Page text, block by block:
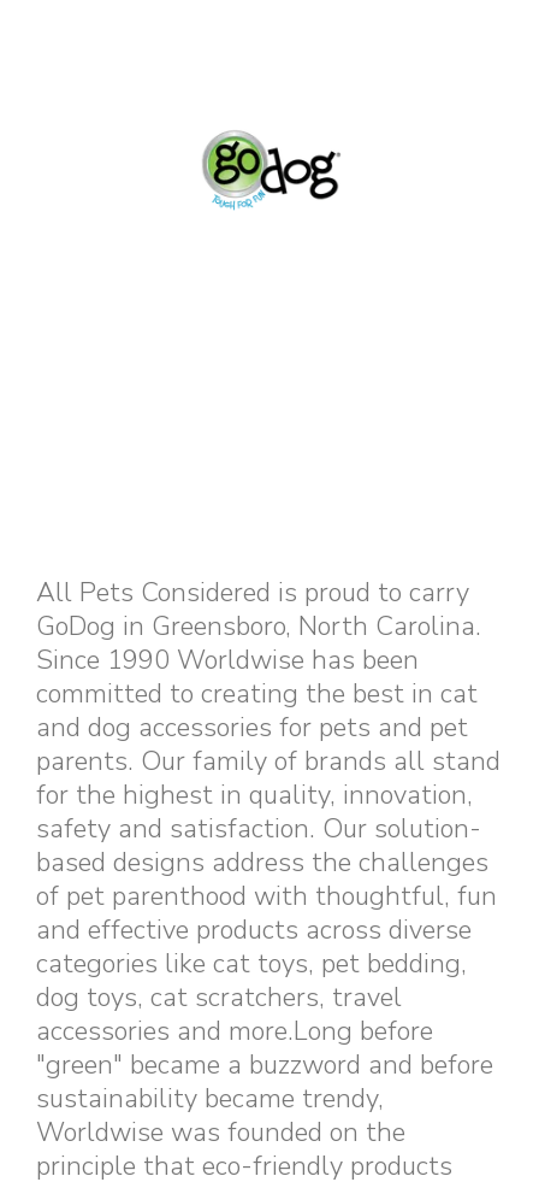
All Pets Considered is proud to carry
GoDog in Greensboro, North Carolina.
Since 1990 Worldwise has been
committed to creating the best in cat
and dog accessories for pets and pet
parents. Our family of brands all stand
for the highest in quality, innovation,
safety and satisfaction. Our solution-
based designs address the challenges
of pet parenthood with thoughtful, fun
and effective products across diverse
categories like cat toys, pet bedding,
dog toys, cat scratchers, travel
accessories and more.Long before
"green" became a buzzword and before
sustainability became trendy,
Worldwise was founded on the
principle that eco-friendly products